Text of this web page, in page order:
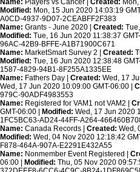
Name: Players vs Cancer | Created:
Modified: Mon, 15 Jun 2020 14:03:19
A0CD-4937-9D07-2CEABFF2F383
Name: Grants - June 2020 | Created:
Modified: Tue, 16 Jun 2020 11:38:37
96AC-42B9-BFFE-A1B71900C671
Name: MarketSmart Survey 2 | Created:
Modified: Tue, 16 Jun 2020 12:38:48
1587-4829-94B1-8F255A1335EE
Name: Fathers Day | Created: Wed, 17
Wed, 17 Jun 2020 10:09:00 GMT-06:00 |
979C-90ADF4983553
Name: Registered for VAM1 not VAM2 |
GMT-06:00 |
Modified: Wed, 17 Jun 2020
1FC5BC63-AD24-44FF-A264-
Name: Canada Records | Created: Wed,
Modified: Wed, 04 Nov 2020 12:18:42
F878-464A-907A-E2291E432A55
Name: Nonmember Event Registered |
06:00 |
Modified: Thu, 05 Nov 2020